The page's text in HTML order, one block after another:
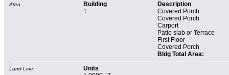
Area Building
Description
1
Covered Porch
Covered Porch
Carport
Patio slab or Terrace
First Floor
Covered Porch
Bldg Total Area:
Land Line
Units